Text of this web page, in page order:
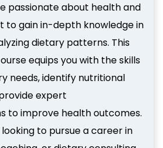
passionate about health and
to gain in-depth knowledge in
dietary patterns. This
equips you with the skills
needs, identify nutritional
expert
to improve health outcomes.
to pursue a career in